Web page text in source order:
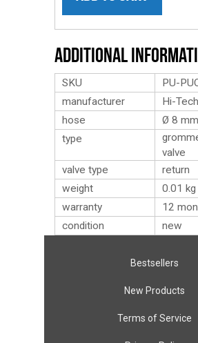
Additional
SKU
PU-
manufacturer
Hi-Tech
hose
Ø 8 mm
type
valve
valve type
return
weight
0.01 kg
warranty
12
condition
new
Bestsellers
New Products
Terms of Service